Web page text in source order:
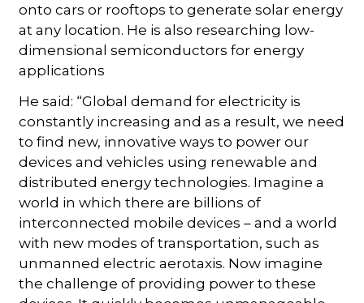
onto cars or rooftops to generate solar energy
at any location. He is also researching low-
dimensional semiconductors for energy
applications
He said: “Global demand for electricity is
constantly increasing and as a result, we need
to find new, innovative ways to power our
devices and vehicles using renewable and
distributed energy technologies. Imagine a
world in which there are billions of
interconnected mobile devices – and a world
with new modes of transportation, such as
unmanned electric aerotaxis. Now imagine
the challenge of providing power to these